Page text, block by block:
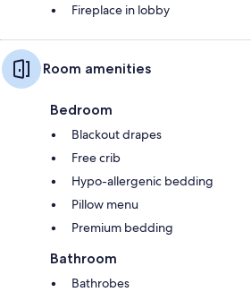
Fireplace in lobby
Room amenities
Bedroom
Blackout drapes
Free crib
Hypo-allergenic bedding
Pillow menu
Premium bedding
Bathroom
Bathrobes